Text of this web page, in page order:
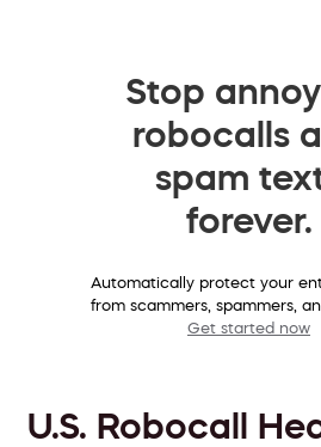
Stop
robocalls
spam
forever.
Automatically protect your
from scammers, spammers,
Get started now
U.S. Robocall